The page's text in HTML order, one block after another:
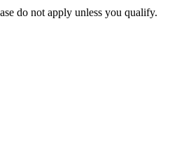
do not apply unless you qualify.